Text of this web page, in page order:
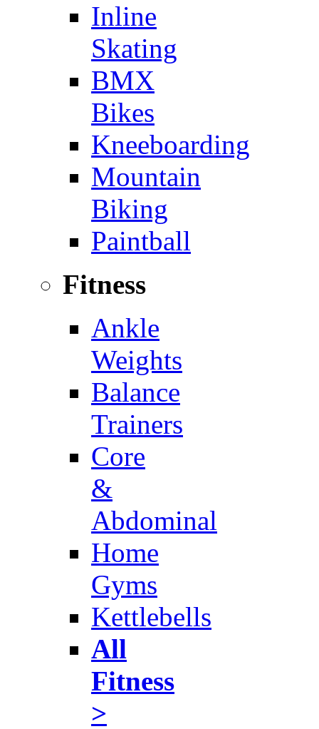
Inline
Skating
BMX
Bikes
Kneeboarding
Mountain
Biking
Paintball
Fitness
Ankle
Weights
Balance
Trainers
Core
&
Abdominal
Home
Gyms
Kettlebells
All
Fitness
>